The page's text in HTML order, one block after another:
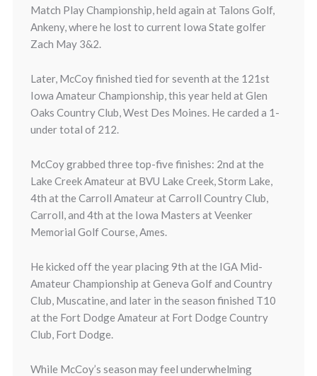
Match Play Championship, held again at Talons Golf,
Ankeny, where he lost to current Iowa State golfer
Zach May 3&2.
Later, McCoy finished tied for seventh at the 121st
Iowa Amateur Championship, this year held at Glen
Oaks Country Club, West Des Moines. He carded a 1-
under total of 212.
McCoy grabbed three top-five finishes: 2nd at the
Lake Creek Amateur at BVU Lake Creek, Storm Lake,
4th at the Carroll Amateur at Carroll Country Club,
Carroll, and 4th at the Iowa Masters at Veenker
Memorial Golf Course, Ames.
He kicked off the year placing 9th at the IGA Mid-
Amateur Championship at Geneva Golf and Country
Club, Muscatine, and later in the season finished T10
at the Fort Dodge Amateur at Fort Dodge Country
Club, Fort Dodge.
While McCoy’s season may feel underwhelming